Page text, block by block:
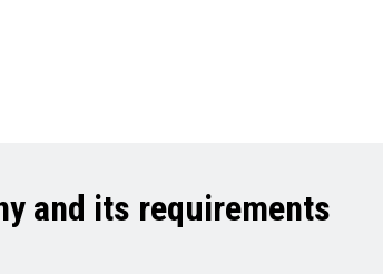
and its requirements